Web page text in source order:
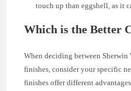
touch up than eggshell, as it
Which is the Better
When deciding between
finishes, consider your specific
finishes offer different